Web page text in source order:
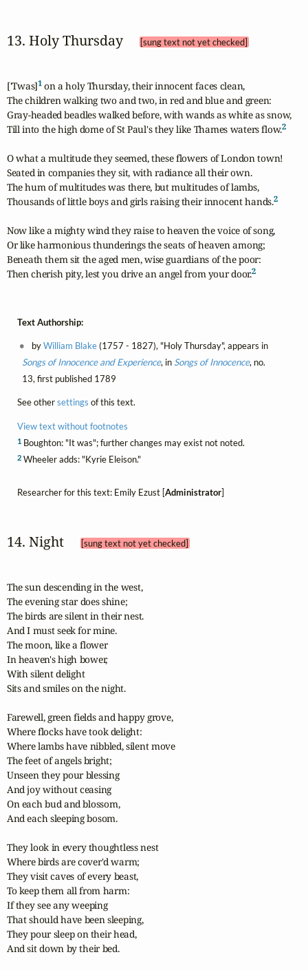
13. Holy Thursday [sung text not yet checked]
['Twas]1 on a holy Thursday, their innocent faces clean,
The children walking two and two, in red and blue and green:
Gray-headed beadles walked before, with wands as white as snow,
Till into the high dome of St Paul's they like Thames waters flow.2
O what a multitude they seemed, these flowers of London town!
Seated in companies they sit, with radiance all their own.
The hum of multitudes was there, but multitudes of lambs,
Thousands of little boys and girls raising their innocent hands.2
Now like a mighty wind they raise to heaven the voice of song,
Or like harmonious thunderings the seats of heaven among;
Beneath them sit the aged men, wise guardians of the poor:
Then cherish pity, lest you drive an angel from your door.2
Text Authorship:
byWilliam Blake(1757 - 1827), "Holy Thursday", appears in
Songs of Innocence and Experience, in Songs of Innocence, no.
13, first published 1789
See othersettings of this text.
View text without footnotes
1Boughton: "It was"; further changes may exist not noted.
2Wheeler adds: "Kyrie Eleison."
Researcher for this text: Emily Ezust [Administrator]
14. Night [sung text not yet checked]
The sun descending in the west,
The evening star does shine;
The birds are silent in their nest.
And I must seek for mine.
The moon, like a flower
In heaven's high bower,
With silent delight
Sits and smiles on the night.
Farewell, green fields and happy grove,
Where flocks have took delight:
Where lambs have nibbled, silent move
The feet of angels bright;
Unseen they pour blessing
And joy without ceasing
On each bud and blossom,
And each sleeping bosom.
They look in every thoughtless nest
Where birds are cover'd warm;
They visit caves of every beast,
To keep them all from harm:
If they see any weeping
That should have been sleeping,
They pour sleep on their head,
And sit down by their bed.